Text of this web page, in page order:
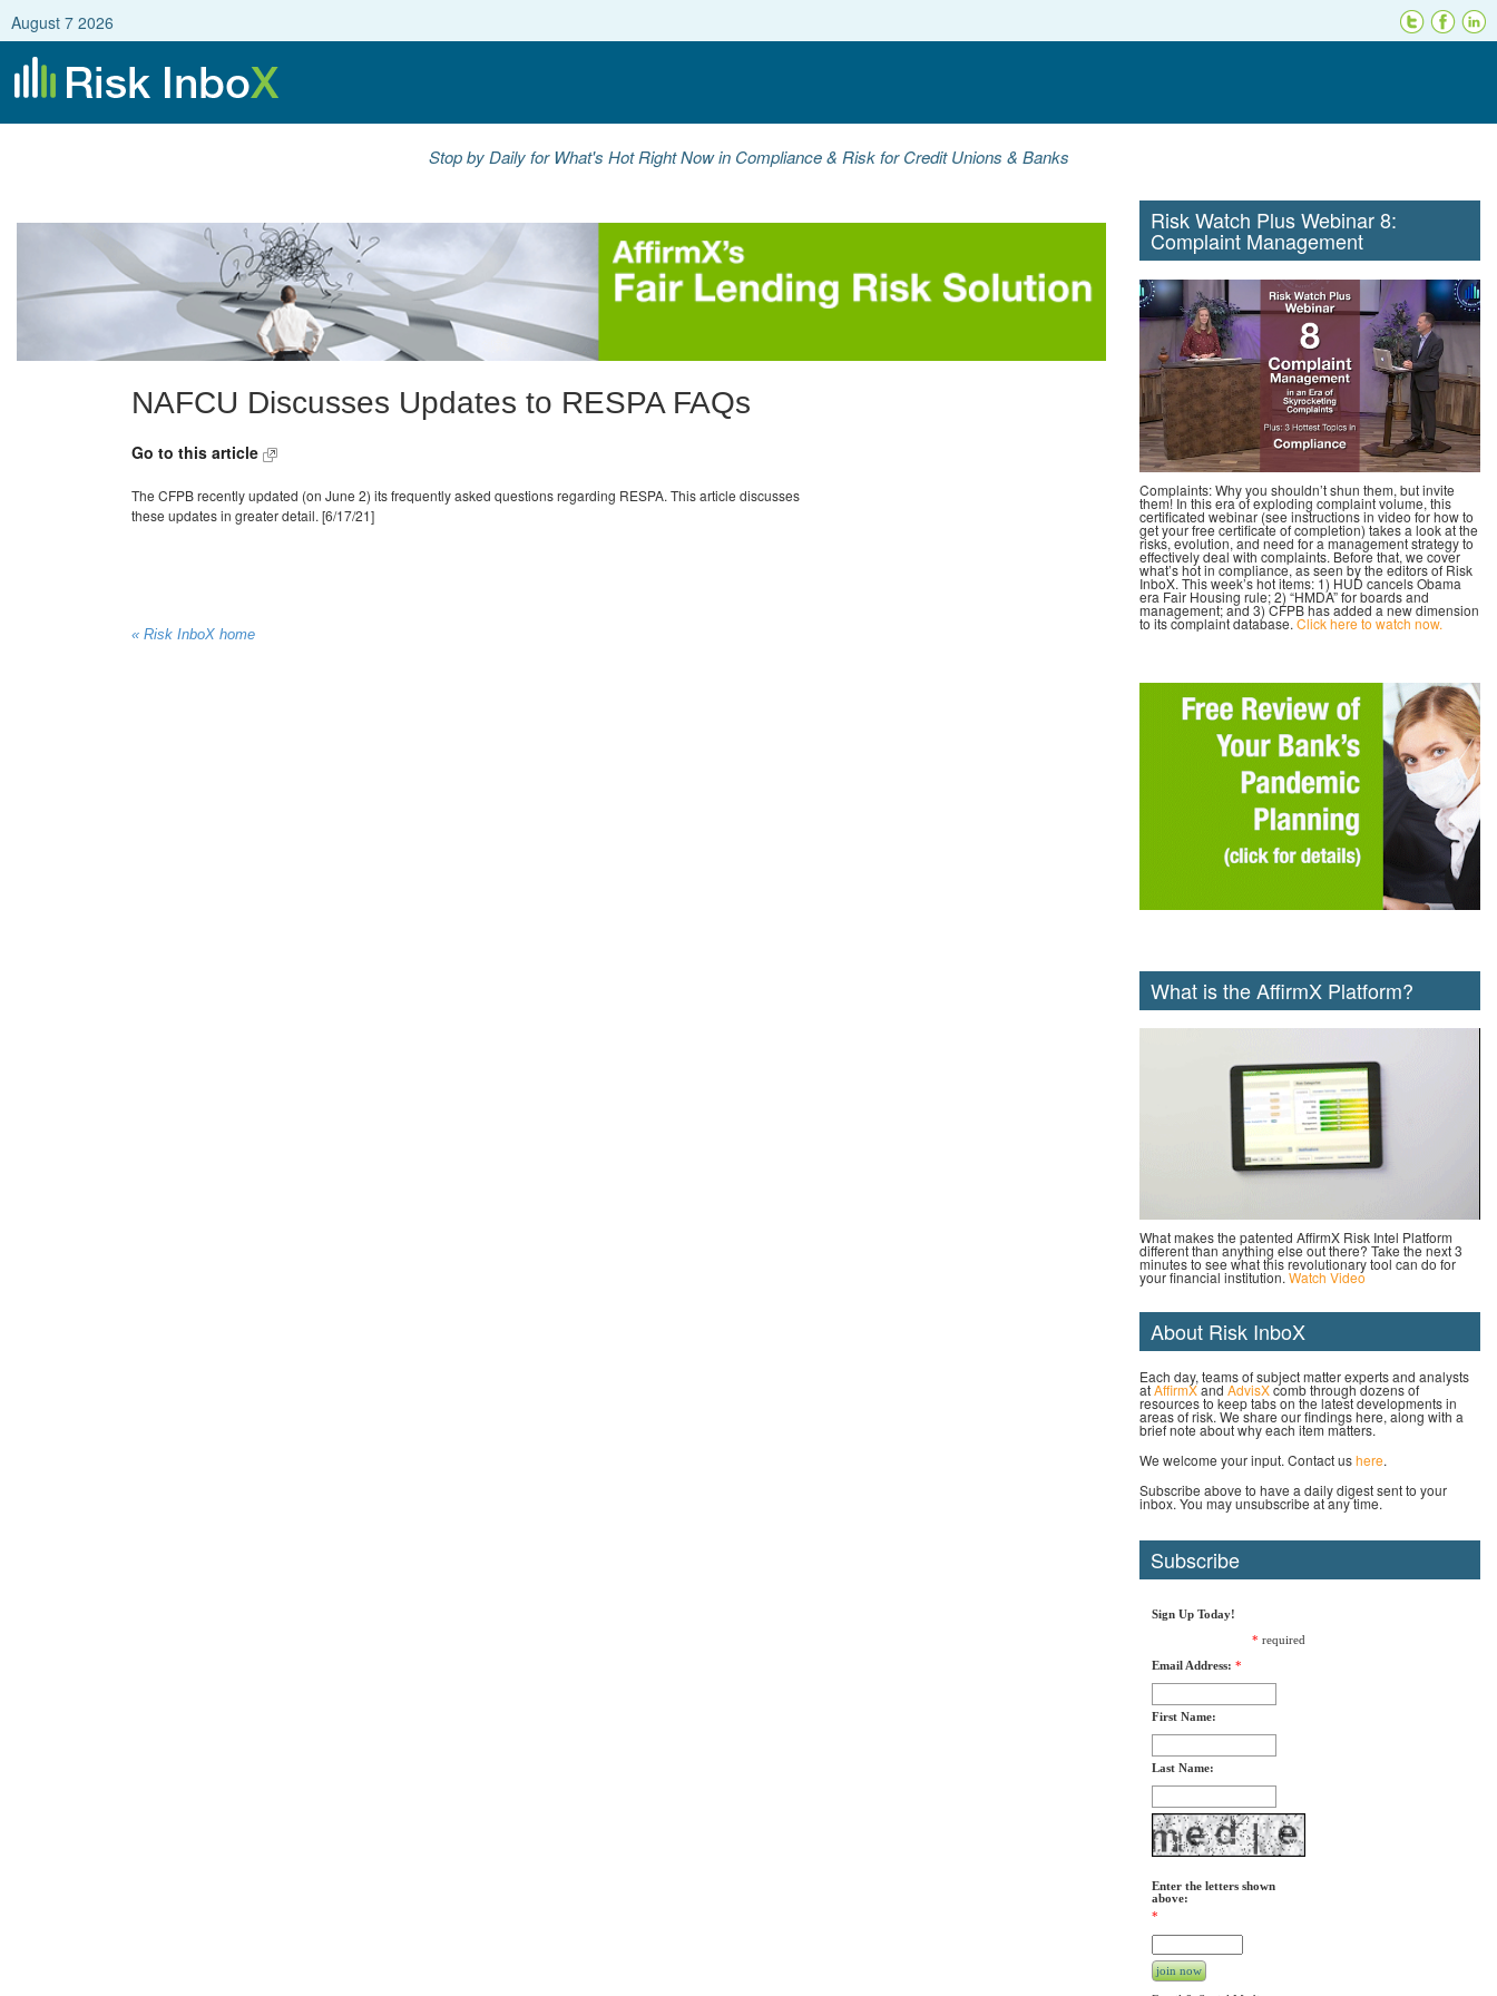
August 7 2026
Stop by Daily for What's Hot Right Now in Compliance & Risk for Credit Unions & Banks
NAFCU Discusses Updates to RESPA FAQs
Go to this article
The CFPB recently updated (on June 2) its frequently asked questions regarding RESPA. This article discusses
these updates in greater detail. [6/17/21]
« Risk InboX home
Risk Watch Plus Webinar 8:
Complaint Management
Complaints: Why you shouldn’t shun them, but invite
them! In this era of exploding complaint volume, this
certificated webinar (see instructions in video for how to
get your free certificate of completion) takes a look at the
risks, evolution, and need for a management strategy to
effectively deal with complaints. Before that, we cover
what’s hot in compliance, as seen by the editors of Risk
InboX. This week’s hot items: 1) HUD cancels Obama
era Fair Housing rule; 2) “HMDA” for boards and
management; and 3) CFPB has added a new dimension
to its complaint database. Click here to watch now.
What is the AffirmX Platform?
What makes the patented AffirmX Risk Intel Platform
different than anything else out there? Take the next 3
minutes to see what this revolutionary tool can do for
your financial institution. Watch Video
About Risk InboX
Each day, teams of subject matter experts and analysts
atAffirmXand AdvisXcomb through dozens of
resources to keep tabs on the latest developments in
areas of risk. We share our findings here, along with a
brief note about why each item matters.
We welcome your input. Contact ushere.
Subscribe above to have a daily digest sent to your
inbox. You may unsubscribe at any time.
Subscribe
Sign Up Today!
* required
Email Address: *
First Name:
Last Name:
Enter the letters shown
above:
*